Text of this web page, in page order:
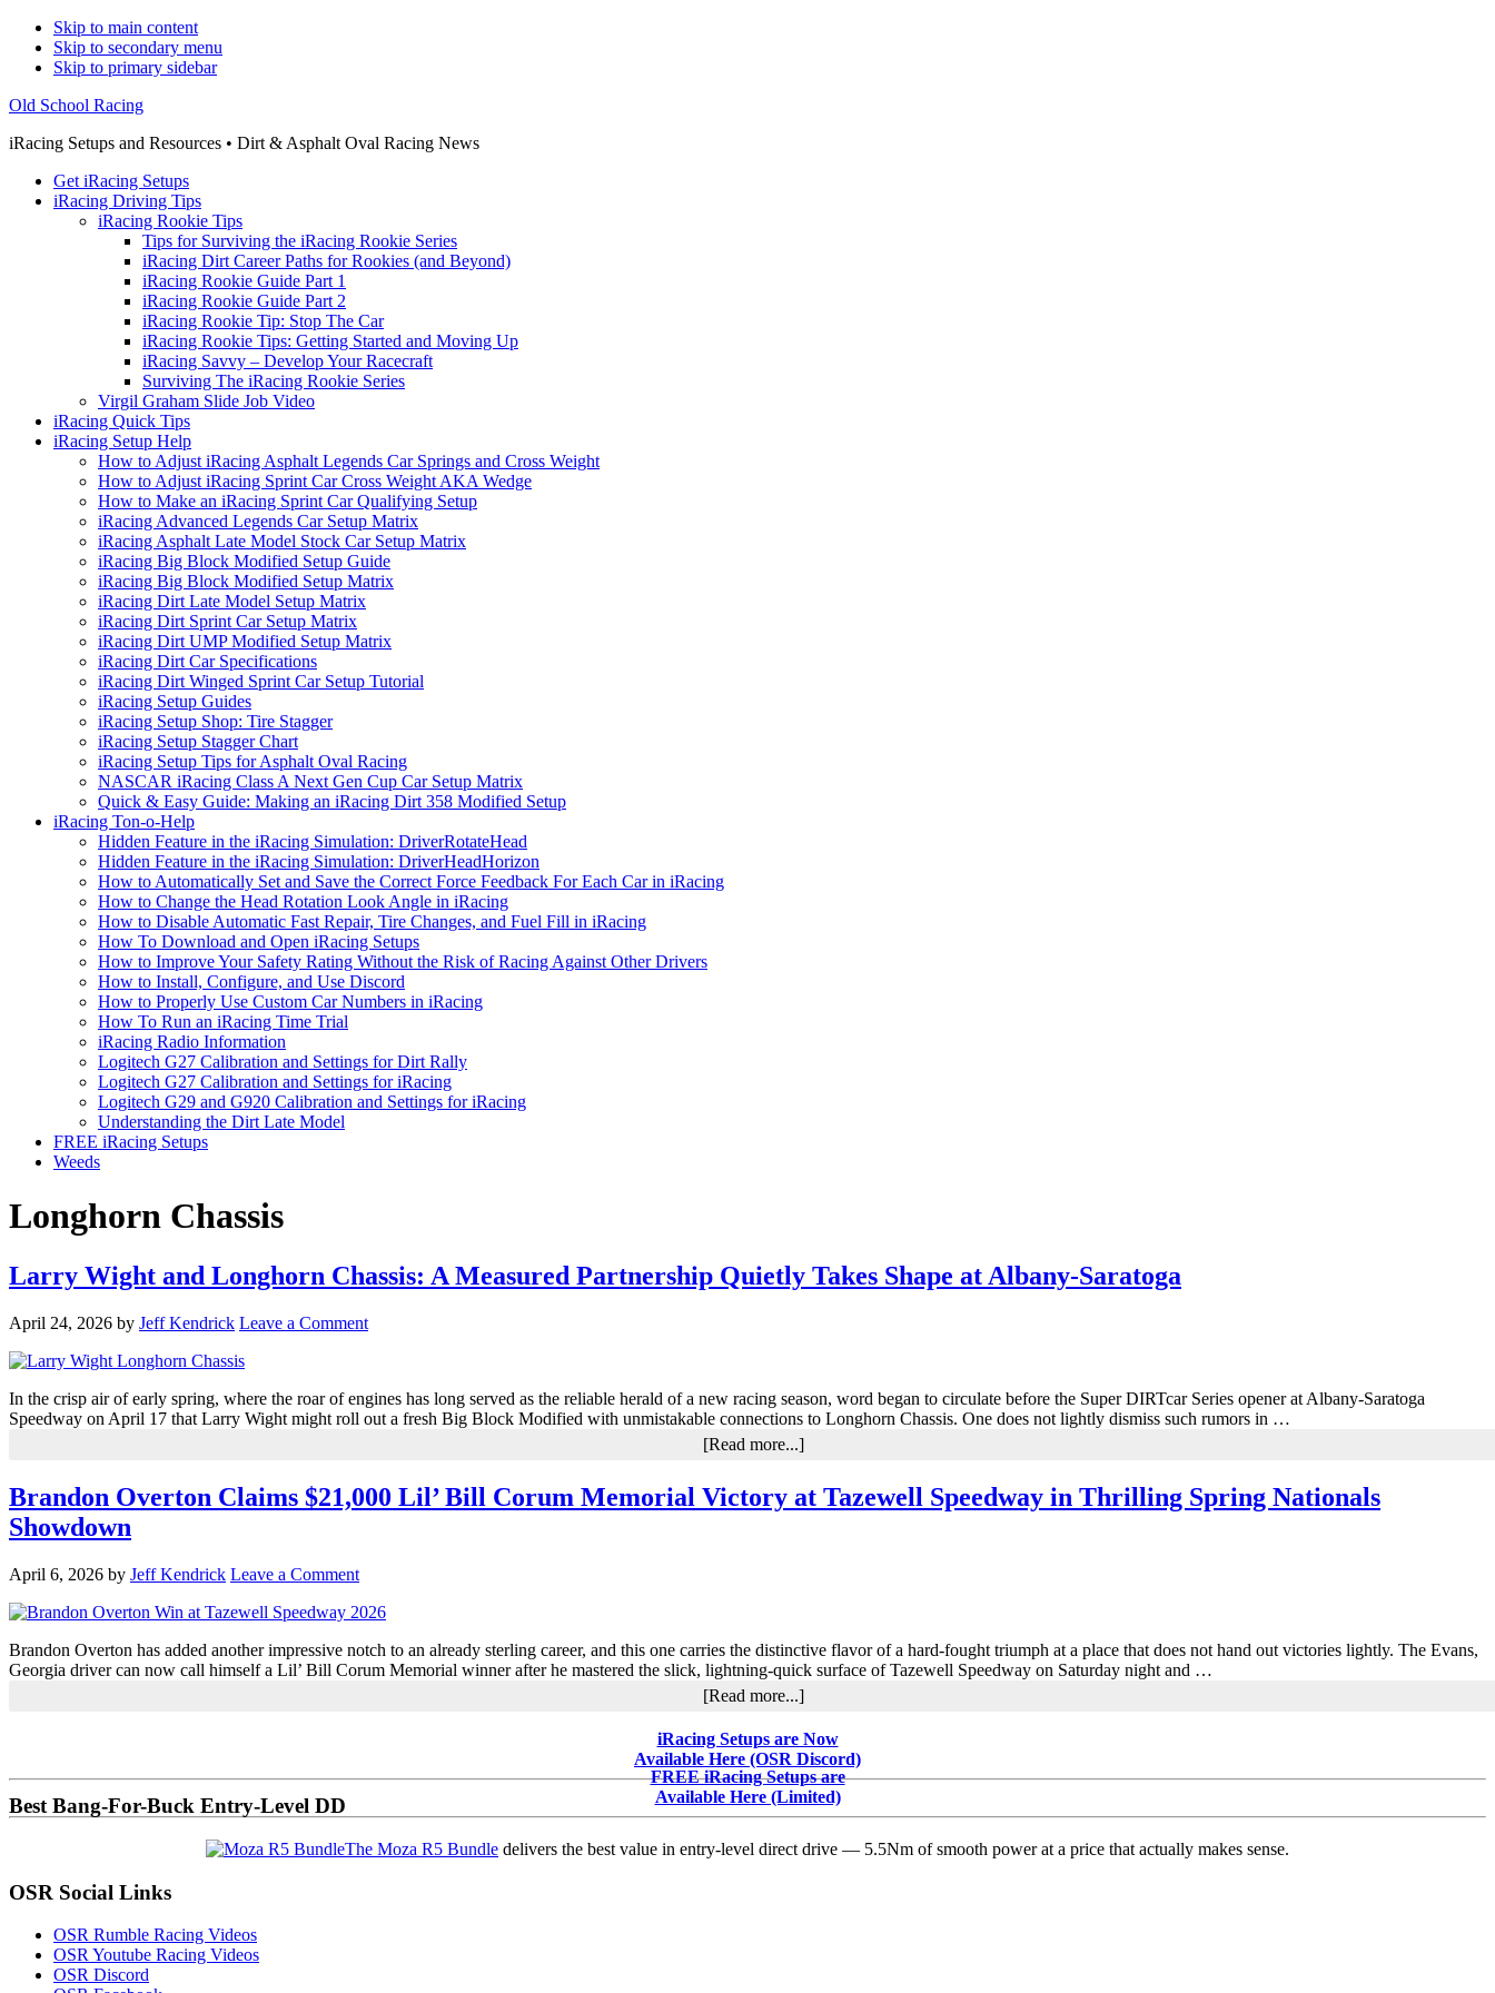
Skip to main content
Skip to secondary menu
Skip to primary sidebar
Old School Racing
iRacing Setups and Resources • Dirt & Asphalt Oval Racing News
Get iRacing Setups
iRacing Driving Tips
iRacing Rookie Tips
Tips for Surviving the iRacing Rookie Series
iRacing Dirt Career Paths for Rookies (and Beyond)
iRacing Rookie Guide Part 1
iRacing Rookie Guide Part 2
iRacing Rookie Tip: Stop The Car
iRacing Rookie Tips: Getting Started and Moving Up
iRacing Savvy – Develop Your Racecraft
Surviving The iRacing Rookie Series
Virgil Graham Slide Job Video
iRacing Quick Tips
iRacing Setup Help
How to Adjust iRacing Asphalt Legends Car Springs and Cross Weight
How to Adjust iRacing Sprint Car Cross Weight AKA Wedge
How to Make an iRacing Sprint Car Qualifying Setup
iRacing Advanced Legends Car Setup Matrix
iRacing Asphalt Late Model Stock Car Setup Matrix
iRacing Big Block Modified Setup Guide
iRacing Big Block Modified Setup Matrix
iRacing Dirt Late Model Setup Matrix
iRacing Dirt Sprint Car Setup Matrix
iRacing Dirt UMP Modified Setup Matrix
iRacing Dirt Car Specifications
iRacing Dirt Winged Sprint Car Setup Tutorial
iRacing Setup Guides
iRacing Setup Shop: Tire Stagger
iRacing Setup Stagger Chart
iRacing Setup Tips for Asphalt Oval Racing
NASCAR iRacing Class A Next Gen Cup Car Setup Matrix
Quick & Easy Guide: Making an iRacing Dirt 358 Modified Setup
iRacing Ton-o-Help
Hidden Feature in the iRacing Simulation: DriverRotateHead
Hidden Feature in the iRacing Simulation: DriverHeadHorizon
How to Automatically Set and Save the Correct Force Feedback For Each Car in iRacing
How to Change the Head Rotation Look Angle in iRacing
How to Disable Automatic Fast Repair, Tire Changes, and Fuel Fill in iRacing
How To Download and Open iRacing Setups
How to Improve Your Safety Rating Without the Risk of Racing Against Other Drivers
How to Install, Configure, and Use Discord
How to Properly Use Custom Car Numbers in iRacing
How To Run an iRacing Time Trial
iRacing Radio Information
Logitech G27 Calibration and Settings for Dirt Rally
Logitech G27 Calibration and Settings for iRacing
Logitech G29 and G920 Calibration and Settings for iRacing
Understanding the Dirt Late Model
FREE iRacing Setups
Weeds
Longhorn Chassis
Larry Wight and Longhorn Chassis: A Measured Partnership Quietly Takes Shape at Albany-Saratoga
April 24, 2026 by Jeff Kendrick Leave a Comment
In the crisp air of early spring, where the roar of engines has long served as the reliable herald of a new racing season, word began to circulate before the Super DIRTcar Series opener at Albany-Saratoga
Speedway on April 17 that Larry Wight might roll out a fresh Big Block Modified with unmistakable connections to Longhorn Chassis. One does not lightly dismiss such rumors in …
[Read more...]about
and
Takes
Shape
Albany-
Brandon Overton Claims $21,000 Lil’ Bill Corum Memorial Victory at Tazewell Speedway in Thrilling Spring Nationals
Showdown
April 6, 2026 by Jeff Kendrick Leave a Comment
Brandon Overton has added another impressive notch to an already sterling career, and this one carries the distinctive flavor of a hard-fought triumph at a place that does not hand out victories lightly. The Evans,
Georgia driver can now call himself a Lil’ Bill Corum Memorial winner after he mastered the slick, lightning-quick surface of Tazewell Speedway on Saturday night and …
[Read more...]about
Overton
Claims
$21,000
Lil’
Bill
Memorial
Sidebar
iRacing Setups are Now
Available Here (OSR Discord)
FREE iRacing Setups are
Available Here (Limited)
Best Bang-For-Buck Entry-Level DD
The Moza R5 Bundle delivers the best value in entry-level direct drive — 5.5Nm of smooth power at a price that actually makes sense.
OSR Social Links
OSR Rumble Racing Videos
OSR Youtube Racing Videos
OSR Discord